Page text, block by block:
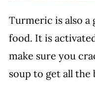
Turmeric is also
food. It is
make sure you
soup to get all the